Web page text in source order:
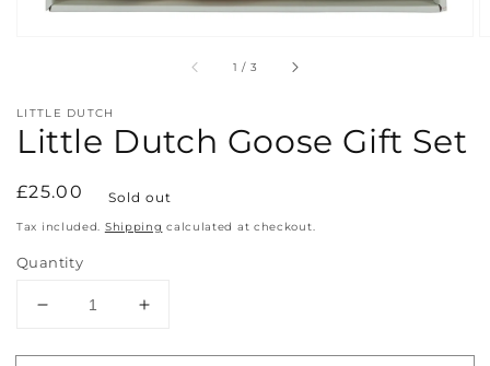
1 / of
3
LITTLE DUTCH
Little Dutch Goose Gift Set
Regular
price
£25.00 Sold out
Tax included. Shipping calculated at checkout.
Quantity
Decrease
for
Increase
for